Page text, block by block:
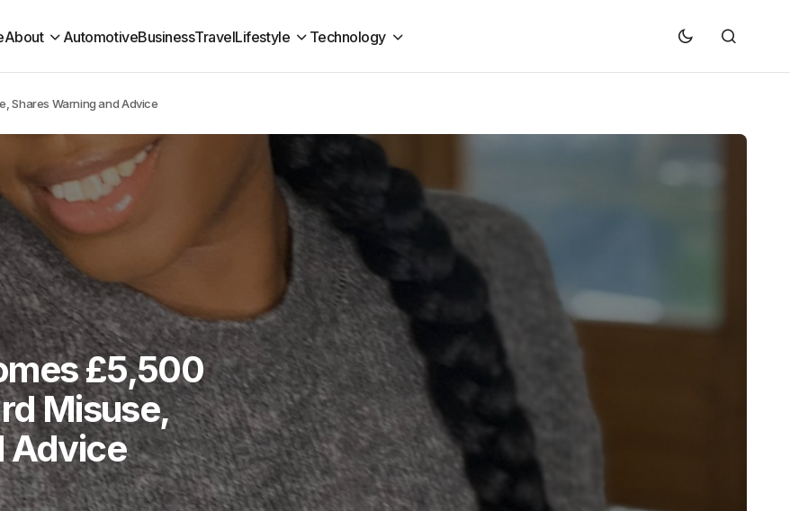
About AutomotiveBusinessTravelLifestyle Technology
Shares Warning and Advice
£5,500
Misuse,
Advice